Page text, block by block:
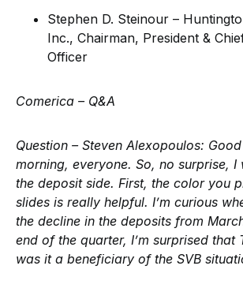
Stephen D. Steinour –
Inc., Chairman, President &
Officer
Comerica – Q&A
Question – Steven Alexopoulos:
morning, everyone. So, no surprise,
the deposit side. First, the color you
slides is really helpful. I’m curious
the decline in the deposits from
end of the quarter, I’m surprised that
was it a beneficiary of the SVB